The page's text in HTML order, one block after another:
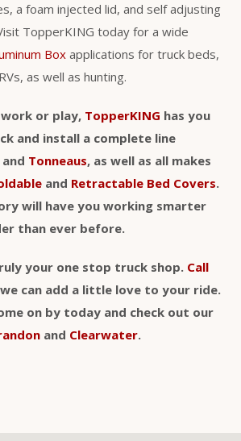
a foam injected lid, and self adjusting
TopperKING today for a wide
Box applications for truck beds,
as well as hunting.
or play, TopperKING has you
and install a complete line
and Tonneaus, as well as all makes
and Retractable Bed Covers.
will have you working smarter
than ever before.
your one stop truck shop. Call
can add a little love to your ride.
on by today and check out our
and Clearwater.